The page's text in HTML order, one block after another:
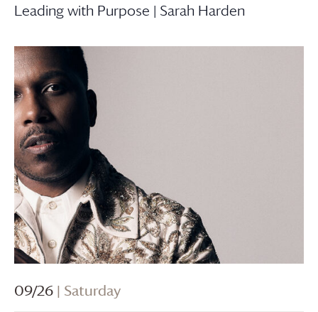
Leading with Purpose | Sarah Harden
09/26 | Saturday